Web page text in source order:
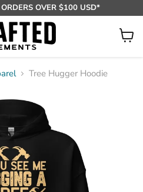
OVER $100 USD*
View
Tree Hugger Hoodie